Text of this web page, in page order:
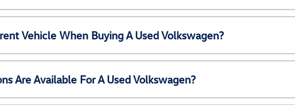
Vehicle When Buying A Used Volkswagen?
Are Available For A Used Volkswagen?